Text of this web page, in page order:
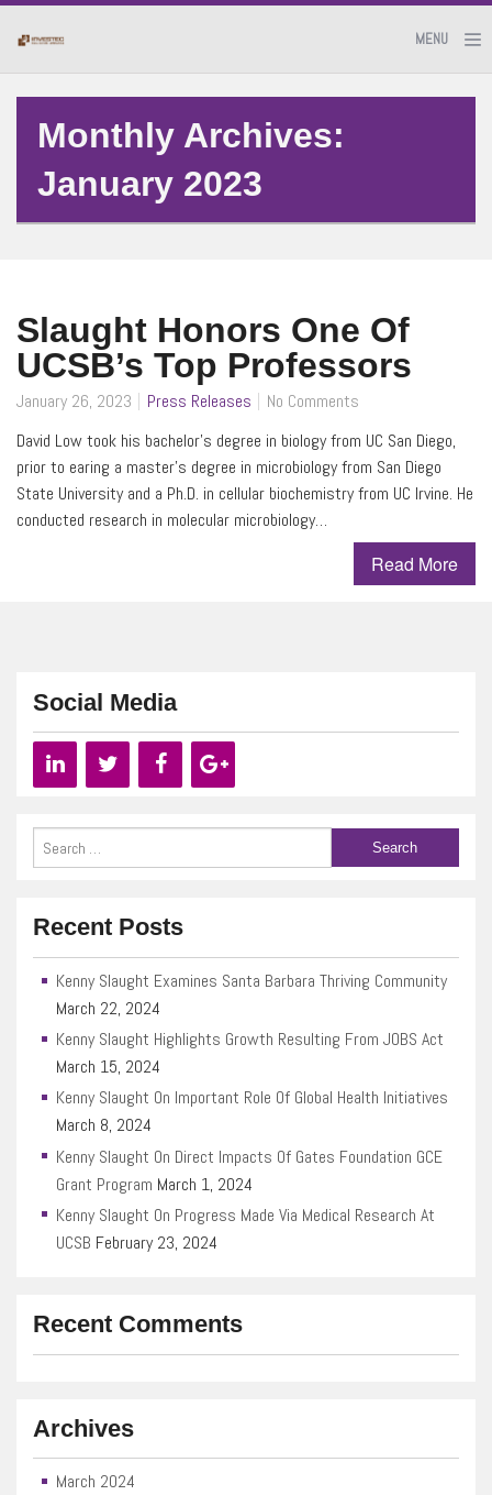
MENU
Monthly Archives:
January 2023
Slaught Honors One Of
UCSB’s Top Professors
January 26, 2023 Press Releases
No Comments
David Low took his bachelor’s degree in biology from UC San Diego,
prior to earing a master’s degree in microbiology from San Diego
State University and a Ph.D. in cellular biochemistry from UC Irvine. He
conducted research in molecular microbiology…
Read More
Social Media
Recent Posts
Kenny Slaught Examines Santa Barbara Thriving Community
March 22, 2024
Kenny Slaught Highlights Growth Resulting From JOBS Act
March 15, 2024
Kenny Slaught On Important Role Of Global Health Initiatives
March 8, 2024
Kenny Slaught On Direct Impacts Of Gates Foundation GCE
Grant Program March 1, 2024
Kenny Slaught On Progress Made Via Medical Research At
UCSB February 23, 2024
Recent Comments
Archives
March 2024